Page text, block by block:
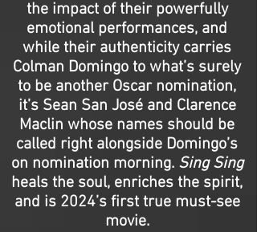
the impact of their powerfully
emotional performances, and
while their authenticity carries
Colman Domingo to what’s surely
to be another Oscar nomination,
it’s Sean San José and Clarence
Maclin whose names should be
called right alongside Domingo’s
on nomination morning. Sing Sing
heals the soul, enriches the spirit,
and is 2024’s first true must-see
movie.